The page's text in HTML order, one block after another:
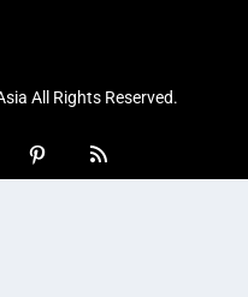
All Rights Reserved.